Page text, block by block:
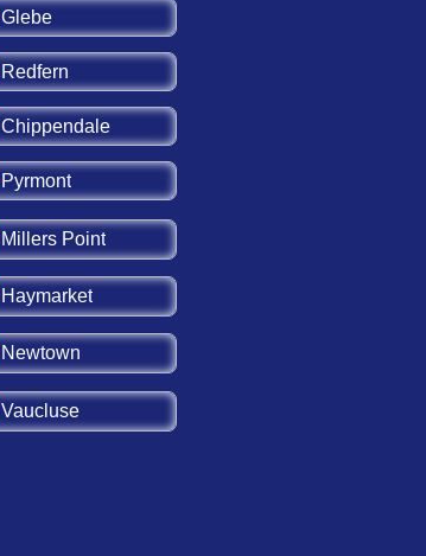
Glebe
Redfern
Chippendale
Pyrmont
Millers Point
Haymarket
Newtown
Vaucluse